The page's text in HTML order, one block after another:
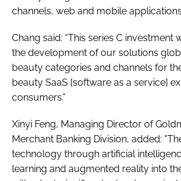
channels, web and mobile
Chang said: “This series C investment
the development of our solutions
beauty categories and channels for
beauty SaaS [software as a service]
consumers.”
Xinyi Feng, Managing Director of
Merchant Banking Division, added:
technology through artificial
learning and augmented reality into